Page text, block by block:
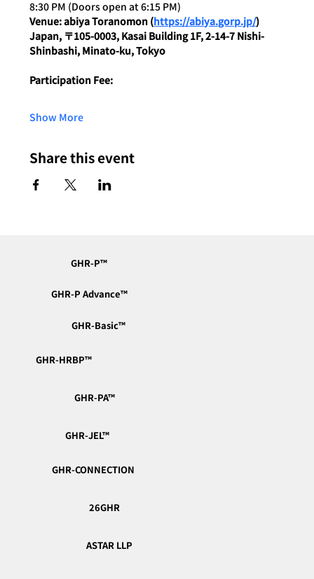
8:30 PM (Doors open at 6:15 PM)
Venue: abiya Toranomon (https://abiya.gorp.jp/)
Japan, 〒105-0003, Kasai Building 1F, 2-14-7 Nishi-
Shinbashi, Minato-ku, Tokyo
Participation Fee:
Show More
Share this event
GHR-P™︎
GHR-P Advance™︎
GHR-Basic™︎
GHR-HRBP™︎
GHR-PA™︎
GHR-JEL™︎
GHR-CONNECTION
26GHR
ASTAR LLP